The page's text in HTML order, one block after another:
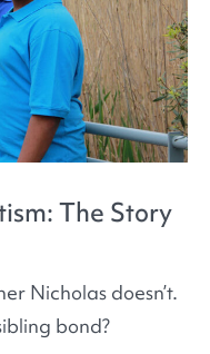
The Story
Nicholas doesn’t.
bond?